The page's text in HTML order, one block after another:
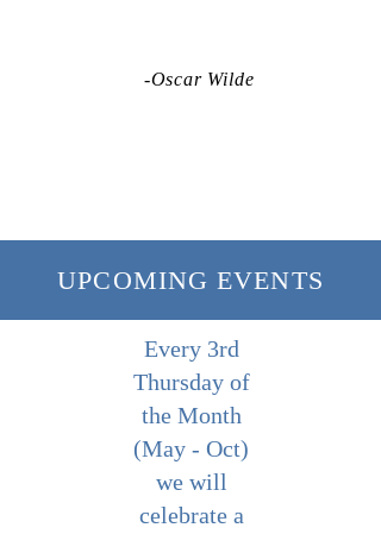
-Oscar Wilde
UPCOMING EVENTS
Every 3rd
Thursday of
the Month
(May - Oct)
we will
celebrate a